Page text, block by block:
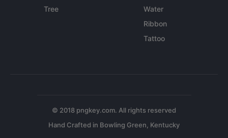
Tree
Water
Ribbon
Tattoo
© 2018 pngkey.com. All rights reserved